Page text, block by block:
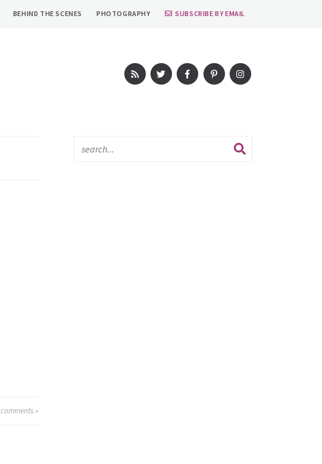
BEHIND THE SCENES PHOTOGRAPHY SUBSCRIBE BY EMAIL
comments »